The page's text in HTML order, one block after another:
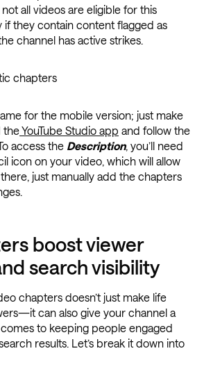
all videos are eligible for this
they contain content flagged as
channel has active strikes.
for the mobile version; just make
theYouTube Studio app and follow the
access the Description, you’ll need
icon on your video, which will allow
just manually add the chapters
boost viewer
search visibility
chapters doesn’t just make life
can also give your channel a
to keeping people engaged
results. Let’s break it down into